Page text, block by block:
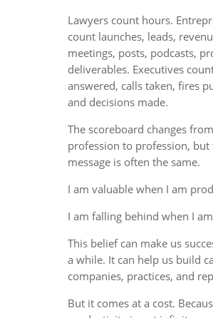
Lawyers count hours.
count launches, leads,
meetings, posts, podcasts,
deliverables. Executives
answered, calls taken, fires
and decisions made.
The scoreboard changes from
profession to profession, but
message is often the same.
I am valuable when I am
I am falling behind when I
This belief can make us
a while. It can help us build
companies, practices, and
But it comes at a cost.